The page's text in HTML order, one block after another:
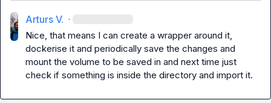
Arturs V. ·
Nice, that means I can create a wrapper around it,
dockerise it and periodically save the changes and
mount the volume to be saved in and next time just
check if something is inside the directory and import it.